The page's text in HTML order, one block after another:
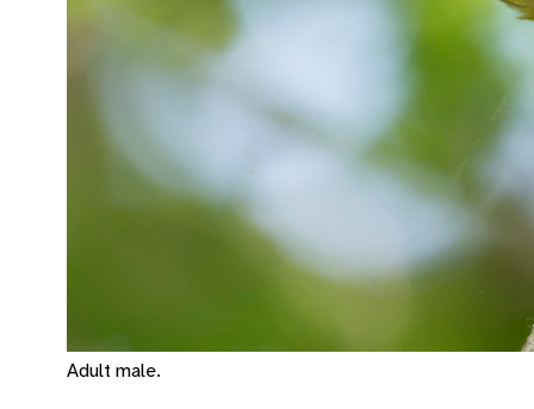
Adult male.